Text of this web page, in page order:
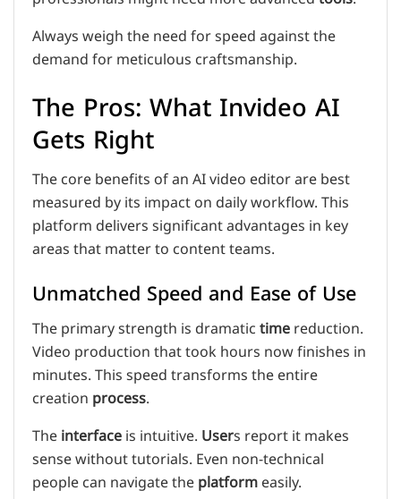
Always weigh the need for speed against the
demand for meticulous craftsmanship.
The Pros: What Invideo AI
Gets Right
The core benefits of an AI video editor are best
measured by its impact on daily workflow. This
platform delivers significant advantages in key
areas that matter to content teams.
Unmatched Speed and Ease of Use
The primary strength is dramatictimereduction.
Video production that took hours now finishes in
minutes. This speed transforms the entire
creationprocess.
Theinterfaceis intuitive.Users report it makes
sense without tutorials. Even non-technical
people can navigate theplatformeasily.